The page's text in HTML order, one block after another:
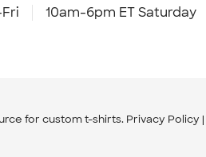
10am-6pm ET Saturday
for custom t-shirts. Privacy Policy